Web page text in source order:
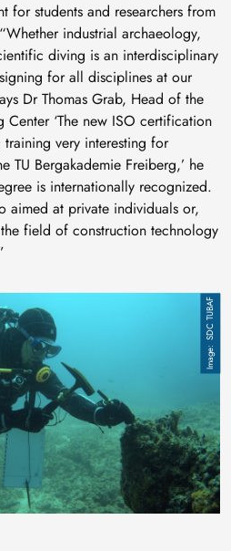
for students and researchers from
industrial archaeology,
diving is an interdisciplinary
for all disciplines at our
Dr Thomas Grab, Head of the
Center ‘The new ISO certification
very interesting for
TU Bergakademie Freiberg,’ he
is internationally recognized.
aimed at private individuals or,
field of construction technology
SDC TUBAF